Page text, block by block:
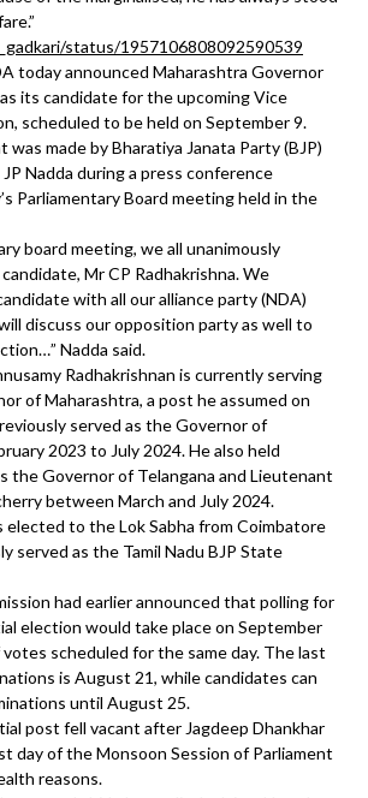
status/1957106808092590539
today announced Maharashtra Governor
its candidate for the upcoming Vice
scheduled to be held on September 9.
was made by Bharatiya Janata Party (BJP)
Nadda during a press conference
Parliamentary Board meeting held in the
board meeting, we all unanimously
Mr CP Radhakrishna. We
with all our alliance party (NDA)
discuss our opposition party as well to
Nadda said.
Radhakrishnan is currently serving
of Maharashtra, a post he assumed on
served as the Governor of
2023 to July 2024. He also held
the Governor of Telangana and Lieutenant
between March and July 2024.
elected to the Lok Sabha from Coimbatore
served as the Tamil Nadu BJP State
had earlier announced that polling for
election would take place on September
scheduled for the same day. The last
is August 21, while candidates can
until August 25.
post fell vacant after Jagdeep Dhankhar
day of the Monsoon Session of Parliament
reasons.